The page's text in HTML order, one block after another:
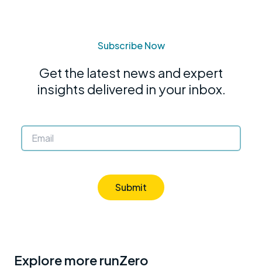
Subscribe Now
Get the latest news and expert
insights delivered in your inbox.
Submit
Explore more runZero